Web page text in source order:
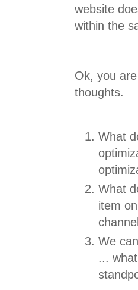
website
within the
Ok, you
thoughts.
What
What
item
We
...